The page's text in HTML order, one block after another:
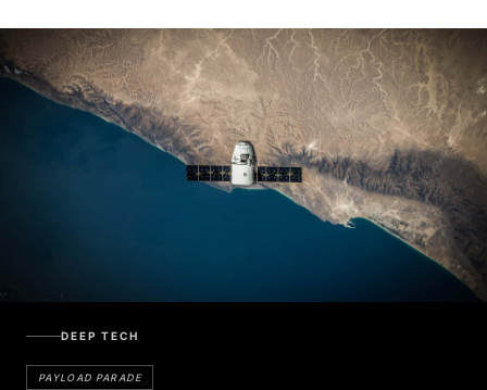
DEEP TECH
PAYLOAD PARADE